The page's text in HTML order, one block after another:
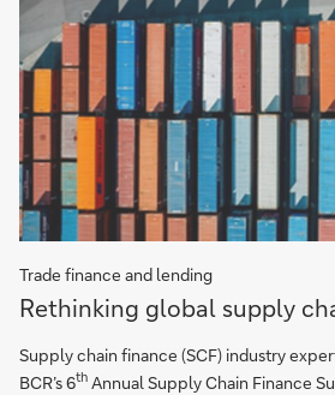
Trade finance and lending
More
Rethinking global supply
Supply chain finance (SCF) industry
BCR’s 6th Annual Supply Chain Finance